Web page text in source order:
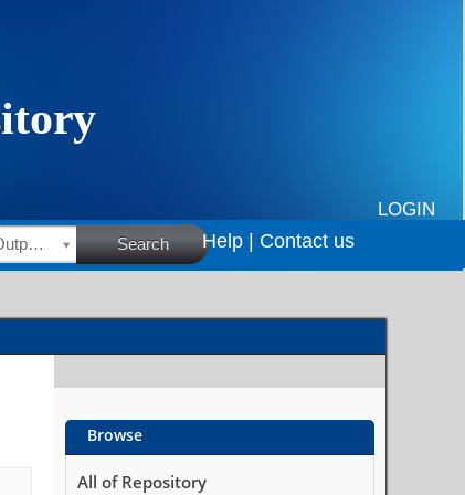
LOGIN
HSRC Research Outputs Search Help | Contact us
Browse
All of Repository